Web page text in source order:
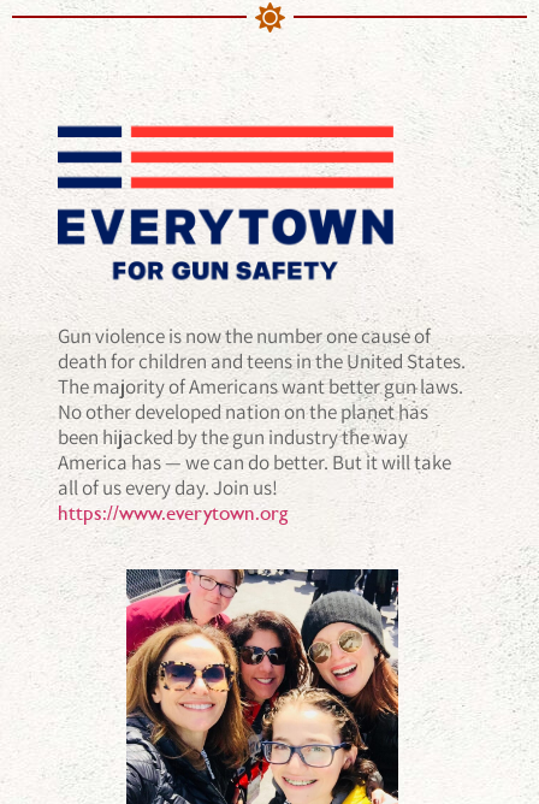
Gun violence is now the number one cause of
death for children and teens in the United States.
The majority of Americans want better gun laws.
No other developed nation on the planet has
been hijacked by the gun industry the way
America has — we can do better. But it will take
all of us every day. Join us!
https://www.everytown.org